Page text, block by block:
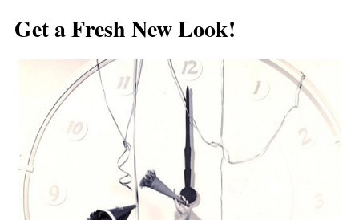
Get a Fresh New Look!